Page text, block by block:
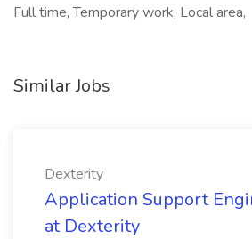
Full time, Temporary work, Local area,
Similar Jobs
Dexterity
Application Support
at Dexterity